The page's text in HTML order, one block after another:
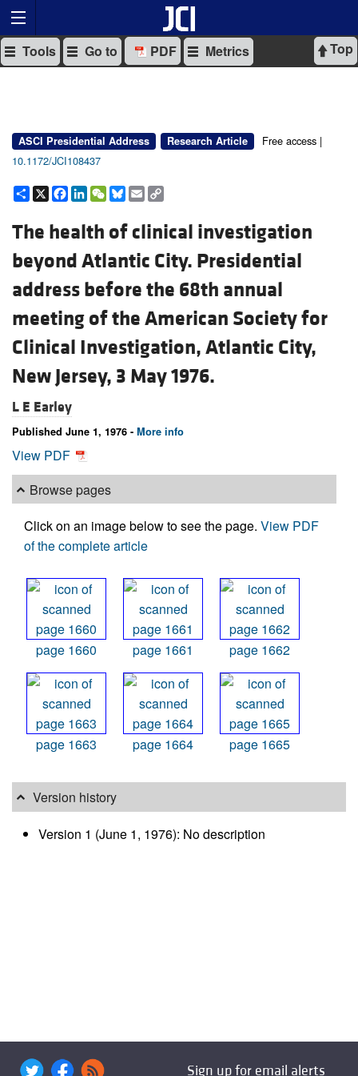
Top
Tools Go to PDF Metrics
ASCI Presidential Address Research Article
Free access |
10.1172/JCI108437
Share
X Facebook
LinkedIn
WeChat
Bluesky
Email
The health of clinical investigation
beyond Atlantic City. Presidential
address before the 68th annual
meeting of the American Society for
Clinical Investigation, Atlantic City,
New Jersey, 3 May 1976.
L E Earley
Published June 1, 1976 - More info
View PDF
Browse pages
Click on an image below to see the page. View PDF
of the complete article
page 1660 page 1661 page 1662
page 1663 page 1664 page 1665
Version history
Version 1 (June 1, 1976): No description
Sign up for email alerts